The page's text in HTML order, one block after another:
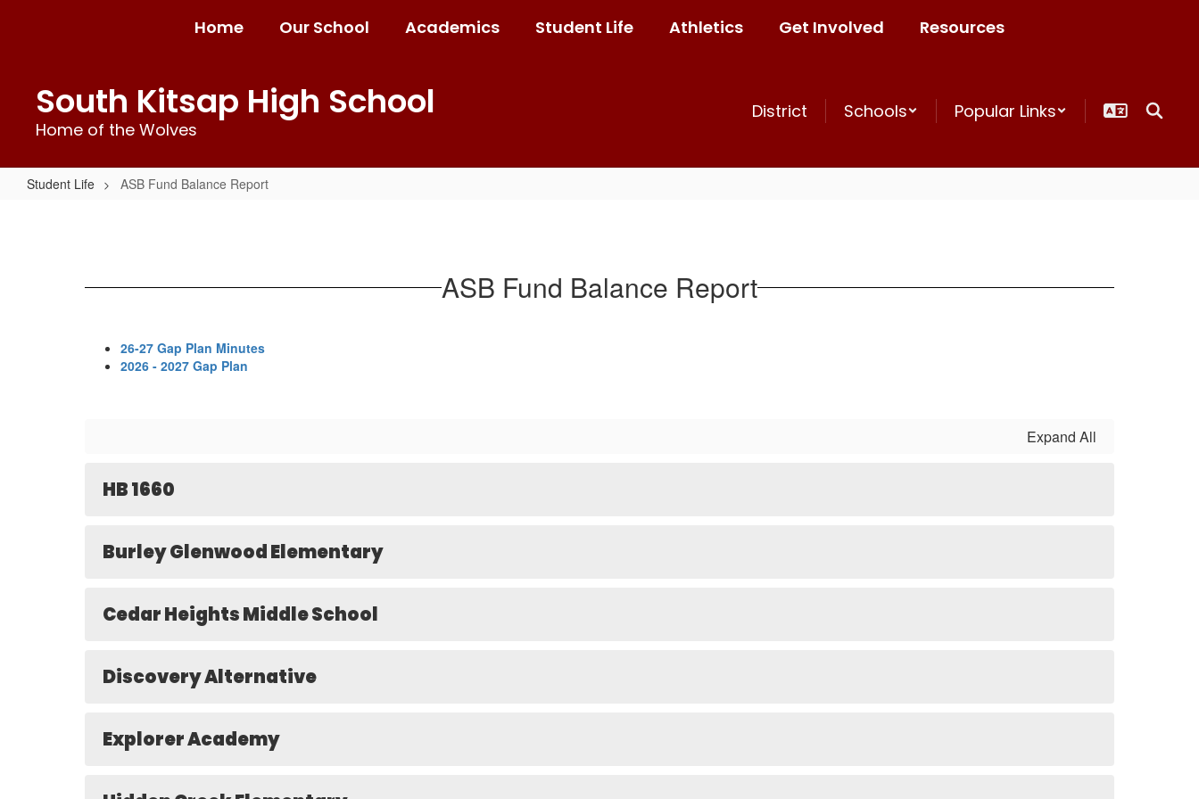
Home Our School Academics Student Life Athletics Get Involved Resources
South Kitsap High School
Home of the Wolves
District Schools Popular Links
Student Life ASB Fund Balance Report
Report ASB Fund Balance Report
26-27 Gap Plan Minutes
2026 - 2027 Gap Plan
Expand All
HB 1660
Burley Glenwood Elementary
Cedar Heights Middle School
Discovery Alternative
Explorer Academy